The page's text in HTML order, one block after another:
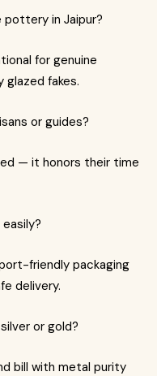
pottery in Jaipur?
for genuine
fakes.
or guides?
— it honors their time
friendly packaging
delivery.
or gold?
bill with metal purity